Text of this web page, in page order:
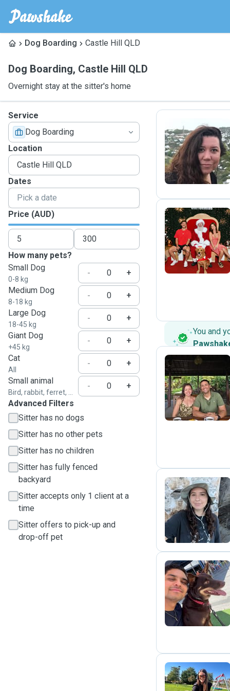
Dog Boarding Castle Hill QLD
Dog Boarding, Castle Hill QLD
Overnight stay at the sitter's home
Service
Dog Boarding
Location
Dates
Price (AUD)
How many pets?
Small Dog
0-8 kg
-
+
Medium Dog
8-18 kg
-
+
Large Dog
18-45 kg
-
+
Giant Dog
+45 kg
-
+
Cat
All
-
+
Small animal
Bird, rabbit, ferret, ...
-
+
Advanced Filters
Sitter has no dogs
Sitter has no other pets
Sitter has no children
Sitter has fully fenced
backyard
Sitter accepts only 1 client at a
time
Sitter offers to pick-up and
drop-off pet
G
I
You and
J
B
B